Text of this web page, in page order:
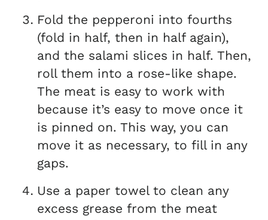
Fold the pepperoni into fourths
(fold in half, then in half again),
and the salami slices in half. Then,
roll them into a rose-like shape.
The meat is easy to work with
because it’s easy to move once it
is pinned on. This way, you can
move it as necessary, to fill in any
gaps.
Use a paper towel to clean any
excess grease from the meat